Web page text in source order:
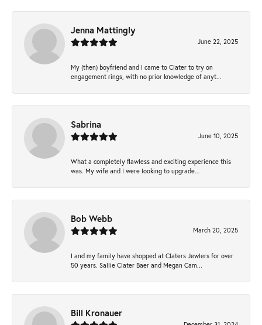
Jenna Mattingly
June 22, 2025
My (then) boyfriend and I came to Clater to try on
engagement rings, with no prior knowledge of anyt...
Sabrina
June 10, 2025
What a completely flawless and exciting experience this
was. My wife and I were looking to upgrade...
Bob Webb
March 20, 2025
I and my family have shopped at Claters Jewlers for over
50 years. Sallie Clater Baer and Megan Cam...
Bill Kronauer